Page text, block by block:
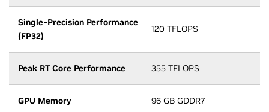
Single-Precision Performance
(FP32)
120 TFLOPS
Peak RT Core Performance 355 TFLOPS
GPU Memory 96 GB GDDR7